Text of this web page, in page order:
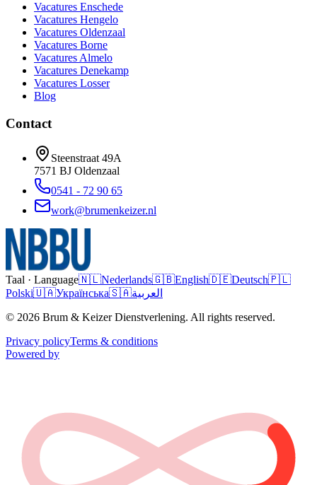
Vacatures Enschede
Vacatures Hengelo
Vacatures Oldenzaal
Vacatures Borne
Vacatures Almelo
Vacatures Denekamp
Vacatures Losser
Blog
Contact
Steenstraat 49A
7571 BJ Oldenzaal
0541 - 72 90 65
work@brumenkeizer.nl
Taal · Language🇳🇱Nederlands🇬🇧English🇩🇪Deutsch🇵🇱
Polski🇺🇦Українська🇸🇦العربية
© 2026 Brum & Keizer Dienstverlening. All rights reserved.
Privacy policyTerms & conditions
Powered by